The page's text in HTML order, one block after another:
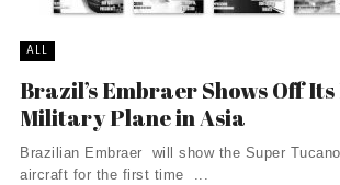
ALL
Brazil’s Embraer Shows Off
Military Plane in Asia
Brazilian Embraer will show the Super
aircraft for the first time ...